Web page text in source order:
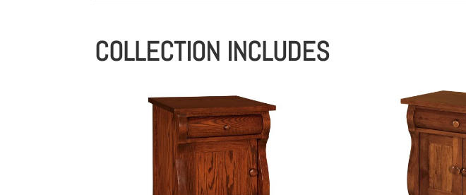
COLLECTION INCLUDES